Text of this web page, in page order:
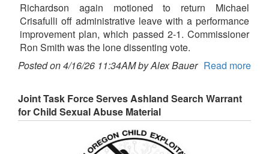
Richardson again motioned to return Michael
Crisafulli off administrative leave with a performance
improvement plan, which passed 2-1. Commissioner
Ron Smith was the lone dissenting vote.
Posted on 4/16/26 11:34AM by Alex Bauer Read more
Joint Task Force Serves Ashland Search Warrant
for Child Sexual Abuse Material